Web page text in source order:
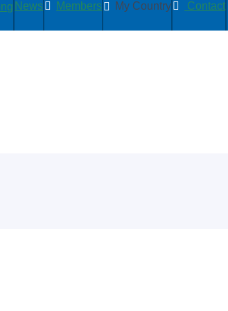
News Members My Country Contact